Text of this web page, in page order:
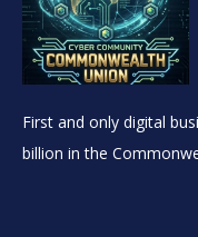
First and only digital
billion in the